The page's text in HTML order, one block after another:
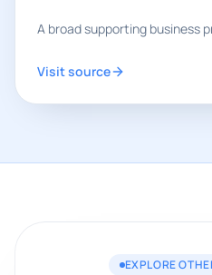
A broad supporting business
Visit source
EXPLORE